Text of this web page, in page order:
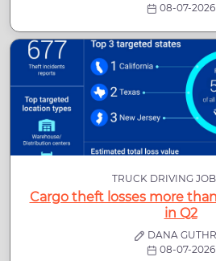
08-07-2026
TRUCK DRIVING
Cargo theft losses more
in Q2
DANA
08-07-2026